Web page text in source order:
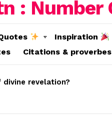
Inspiration
Citations & proverbes
divine revelation?